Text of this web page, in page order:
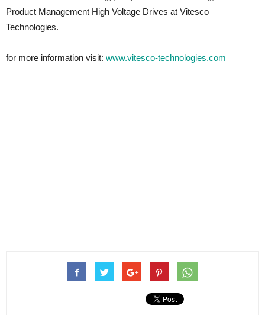
Product Management High Voltage Drives at Vitesco
Technologies.
for more information visit: www.vitesco-technologies.com